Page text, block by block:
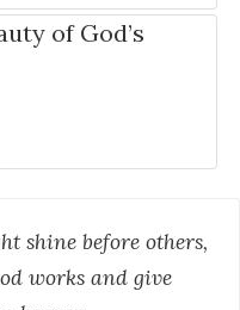
of God’s
shine before others,
works and give